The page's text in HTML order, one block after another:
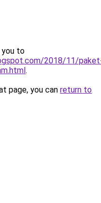
you to
2018/11/
.
page, you can return to